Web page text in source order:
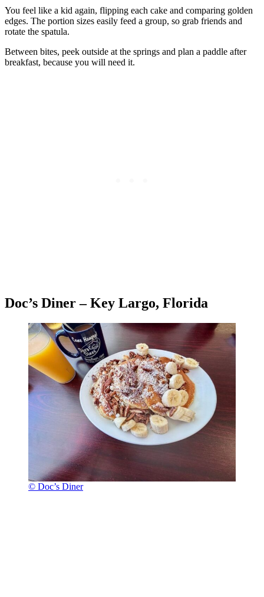
You feel like a kid again, flipping each cake and comparing golden
edges. The portion sizes easily feed a group, so grab friends and
rotate the spatula.
Between bites, peek outside at the springs and plan a paddle after
breakfast, because you will need it.
Doc’s Diner – Key Largo, Florida
© Doc’s Diner